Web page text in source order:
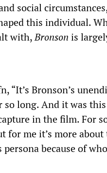
social
this individual.
with,Bronson is
“It’s Bronson’s
long. And it was
in the film. For
for me it’s more
because of